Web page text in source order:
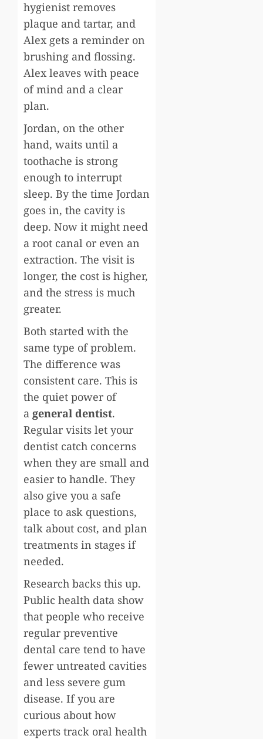
hygienist removes
plaque and tartar, and
Alex gets a reminder on
brushing and flossing.
Alex leaves with peace
of mind and a clear
plan.
Jordan, on the other
hand, waits until a
toothache is strong
enough to interrupt
sleep. By the time Jordan
goes in, the cavity is
deep. Now it might need
a root canal or even an
extraction. The visit is
longer, the cost is higher,
and the stress is much
greater.
Both started with the
same type of problem.
The difference was
consistent care. This is
the quiet power of
a general dentist.
Regular visits let your
dentist catch concerns
when they are small and
easier to handle. They
also give you a safe
place to ask questions,
talk about cost, and plan
treatments in stages if
needed.
Research backs this up.
Public health data show
that people who receive
regular preventive
dental care tend to have
fewer untreated cavities
and less severe gum
disease. If you are
curious about how
experts track oral health